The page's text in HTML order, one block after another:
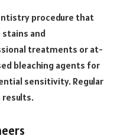
procedure that
and
treatments or at-
bleaching agents for
sensitivity. Regular
results.